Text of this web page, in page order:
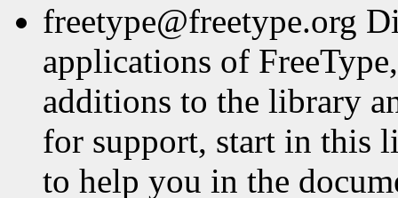
freetype@freetype.org
applications of
additions to the library
for support, start in this
to help you in the